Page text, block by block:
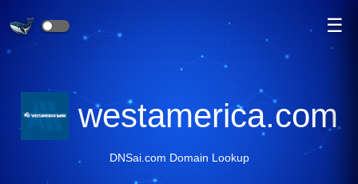
☰
westamerica.com
DNSai.com Domain Lookup